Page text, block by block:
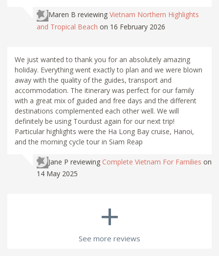
Maren B reviewing Vietnam Northern Highlights
and Tropical Beach on 16 February 2026
We just wanted to thank you for an absolutely amazing
holiday. Everything went exactly to plan and we were blown
away with the quality of the guides, transport and
accommodation. The itinerary was perfect for our family
with a great mix of guided and free days and the different
destinations complemented each other well. We will
definitely be using Tourdust again for our next trip!
Particular highlights were the Ha Long Bay cruise, Hanoi,
and the morning cycle tour in Siam Reap
Jane P reviewing Complete Vietnam For Families on
14 May 2025
+
See more reviews